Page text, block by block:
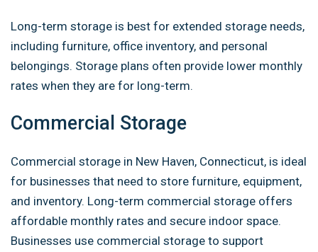
Long-term storage is best for extended storage needs,
including furniture, office inventory, and personal
belongings. Storage plans often provide lower monthly
rates when they are for long-term.
Commercial Storage
Commercial storage in New Haven, Connecticut, is ideal
for businesses that need to store furniture, equipment,
and inventory. Long-term commercial storage offers
affordable monthly rates and secure indoor space.
Businesses use commercial storage to support